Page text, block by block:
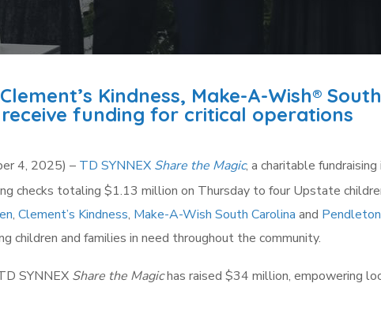
Kindness, Make-A-Wish®
funding for critical operations
4, 2025) – TD SYNNEX Share the Magic, a charitable
checks totaling $1.13 million on Thursday to four Upstate
, Clement’s Kindness, Make-A-Wish South Carolina and
children and families in need throughout the community.
SYNNEX Share the Magichas raised $34 million, empowering